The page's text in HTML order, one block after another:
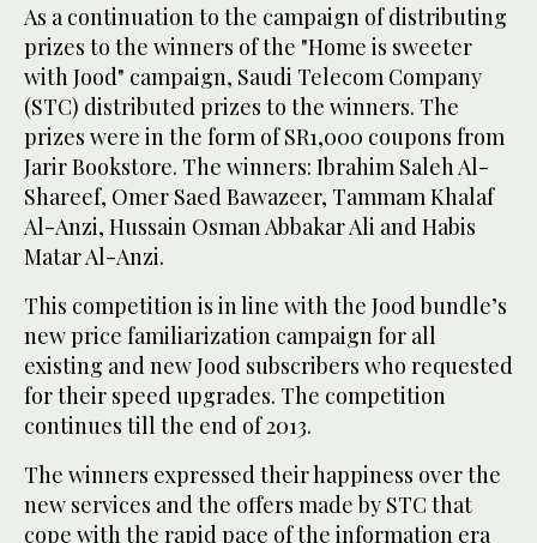
As a continuation to the campaign of distributing
prizes to the winners of the "Home is sweeter
with Jood" campaign, Saudi Telecom Company
(STC) distributed prizes to the winners. The
prizes were in the form of SR1,000 coupons from
Jarir Bookstore. The winners: Ibrahim Saleh Al-
Shareef, Omer Saed Bawazeer, Tammam Khalaf
Al-Anzi, Hussain Osman Abbakar Ali and Habis
Matar Al-Anzi.
This competition is in line with the Jood bundle’s
new price familiarization campaign for all
existing and new Jood subscribers who requested
for their speed upgrades. The competition
continues till the end of 2013.
The winners expressed their happiness over the
new services and the offers made by STC that
cope with the rapid pace of the information era